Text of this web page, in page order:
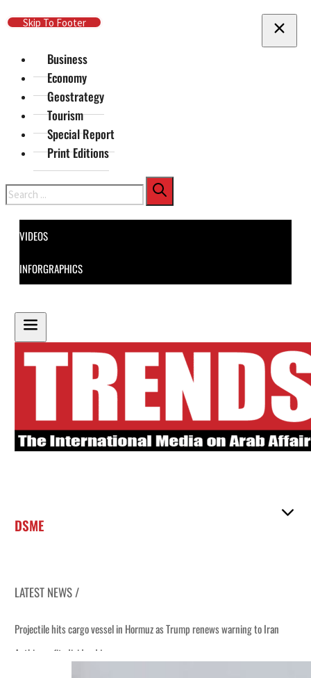
Skip To Main Content
Skip To Footer
Business
Economy
Geostrategy
Tourism
Special Report
Print Editions
Search
VIDEOS
INFORGRAPHICS
DSME
LATEST NEWS /
Projectile hits cargo vessel in Hormuz as Trump renews warning to Iran
Agthia profit, dividend jump